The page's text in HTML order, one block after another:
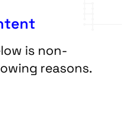
is non-
reasons.